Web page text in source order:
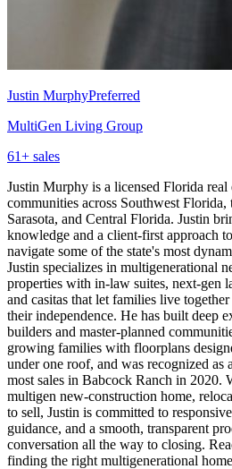
Justin MurphyPreferred
MultiGen Living Group
61+ sales
Justin Murphy is a licensed Florida real
communities across Southwest Florida,
Sarasota, and Central Florida. Justin
knowledge and a client-first approach
navigate some of the state's most
Justin specializes in multigenerational
properties with in-law suites, next-gen
and casitas that let families live
their independence. He has built deep
builders and master-planned
growing families with floorplans
under one roof, and was recognized as
most sales in Babcock Ranch in 2020.
multigen new-construction home,
to sell, Justin is committed to
guidance, and a smooth, transparent
conversation all the way to closing.
finding the right multigenerational